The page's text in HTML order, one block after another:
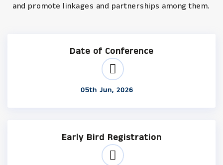
and promote linkages and partnerships among them.
Date of Conference
05th Jun, 2026
Early Bird Registration